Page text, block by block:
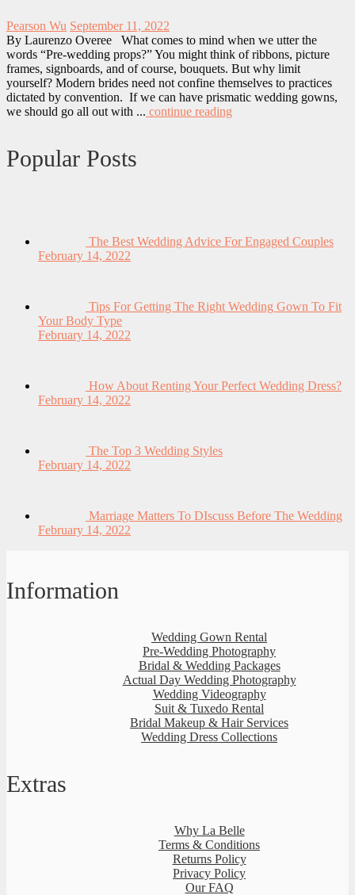
Pearson Wu September 11, 2022
By Laurenzo Overee What comes to mind when we utter the
words “Pre-wedding props?” You might think of ribbons, picture
frames, signboards, and of course, bouquets. But why limit
yourself? Modern brides need not confine themselves to practices
dictated by convention. If we can have prismatic wedding gowns,
we should go all out with ... continue reading
Popular Posts
The Best Wedding Advice For Engaged Couples
February 14, 2022
Tips For Getting The Right Wedding Gown To Fit
Your Body Type
February 14, 2022
How About Renting Your Perfect Wedding Dress?
February 14, 2022
The Top 3 Wedding Styles
February 14, 2022
Marriage Matters To DIscuss Before The Wedding
February 14, 2022
Information
Wedding Gown Rental
Pre-Wedding Photography
Bridal & Wedding Packages
Actual Day Wedding Photography
Wedding Videography
Suit & Tuxedo Rental
Bridal Makeup & Hair Services
Wedding Dress Collections
Extras
Why La Belle
Terms & Conditions
Returns Policy
Privacy Policy
Our FAQ